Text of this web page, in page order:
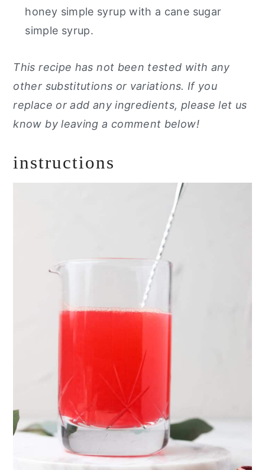
honey simple syrup with a cane sugar
simple syrup.
This recipe has not been tested with any
other substitutions or variations. If you
replace or add any ingredients, please let us
know by leaving a comment below!
instructions